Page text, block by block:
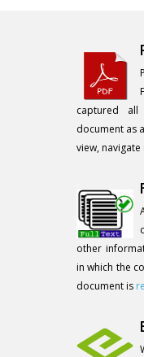
captured
document as
view, navigate
other
in which the
document is